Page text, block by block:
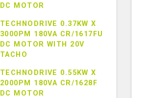
DC MOTOR
TECHNODRIVE 0.37KW X
3000PM 180VA CR/1617FU
DC MOTOR WITH 20V
TACHO
TECHNODRIVE 0.55KW X
2000PM 180VA CR/1628F
DC MOTOR